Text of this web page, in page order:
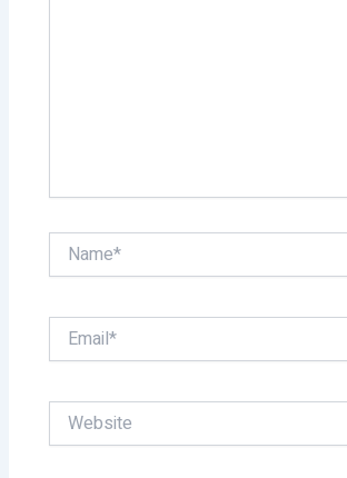
Name*
Email*
Website